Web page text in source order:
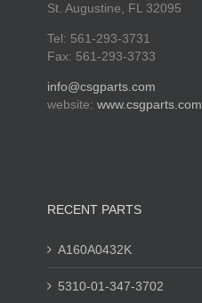
St. Augustine, FL 32095
Tel: 561-293-3731
Fax: 561-293-3733
info@csgparts.com
website: www.csgparts.com
RECENT PARTS
A160A0432K
5310-01-347-3702